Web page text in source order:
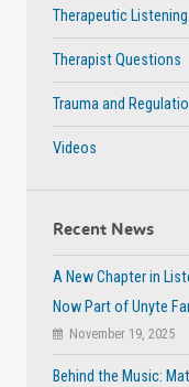
Therapeutic Listening
Therapist Questions
Trauma and
Videos
Recent News
A New Chapter in
Now Part of Unyte
November 19, 2025
Behind the Music: